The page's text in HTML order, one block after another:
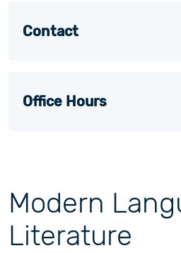
Contact
Office Hours
Modern
Literature